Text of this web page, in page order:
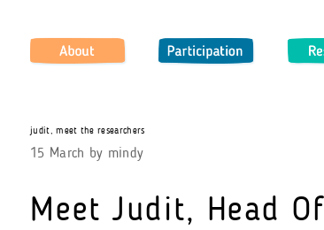
About Participation
judit,meet the researchers
15 March by mindy
Meet Judit, Head